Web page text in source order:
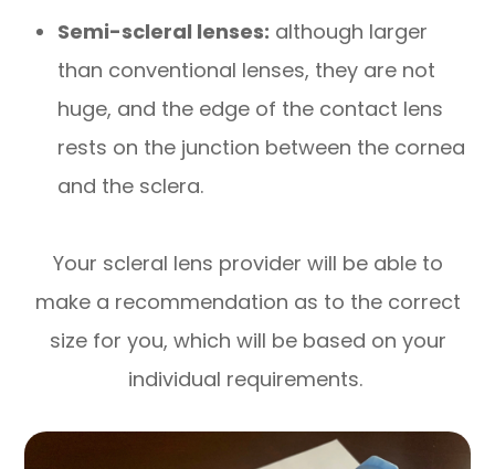
Semi-scleral lenses: although larger
than conventional lenses, they are not
huge, and the edge of the contact lens
rests on the junction between the cornea
and the sclera.
Your scleral lens provider will be able to
make a recommendation as to the correct
size for you, which will be based on your
individual requirements.